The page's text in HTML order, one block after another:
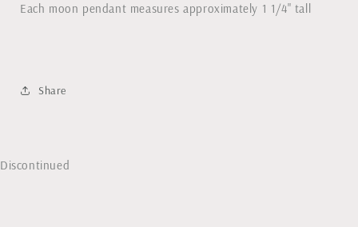
Each moon pendant measures approximately 1 1/4" tall
Share
Discontinued